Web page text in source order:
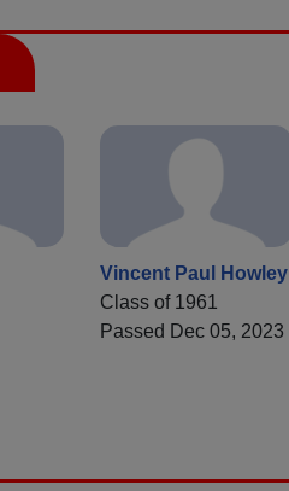
Vincent Paul Howley
Class of 1961
Passed Dec 05, 2023